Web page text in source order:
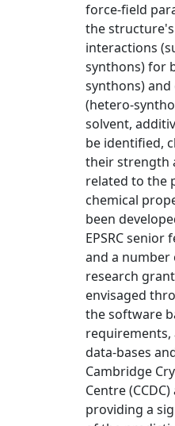
force-field
the
interactions
synthons) for
synthons)
(hetero-
solvent,
be identified,
their strength
related to the
chemical
been
EPSRC
and a number
research
envisaged
the software
data-bases
Cambridge
Centre
providing a